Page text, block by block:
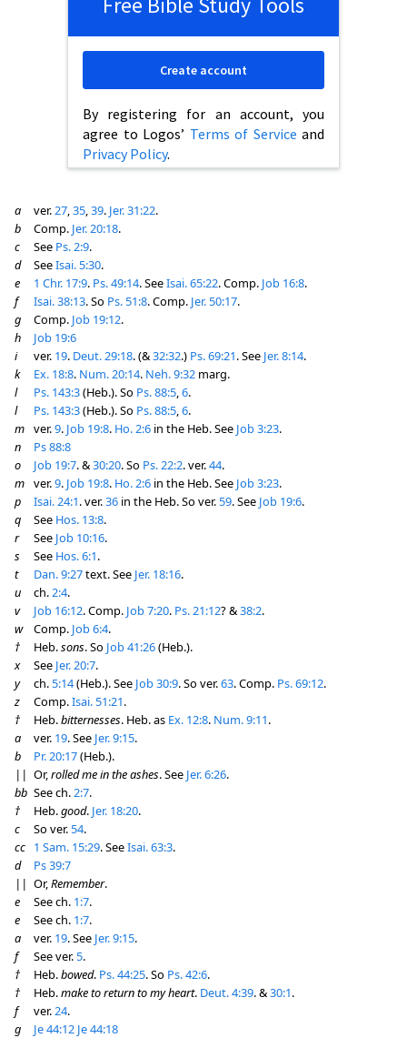
By registering for an account, you
agree to Logos’ Terms of Service and
Privacy Policy.
Create account
a ver.27,35,39. Jer. 31:22.
b
Comp. Jer. 20:18.
c
See Ps. 2:9.
d
SeeIsai. 5:30.
e
1 Chr. 17:9. Ps. 49:14. SeeIsai. 65:22. Comp. Job 16:8.
f
Isai. 38:13. So Ps. 51:8. Comp. Jer. 50:17.
g
Comp. Job 19:12.
h
Job 19:6
i
ver. 19. Deut. 29:18. (&32:32.) Ps. 69:21. See Jer. 8:14.
k
Ex. 18:8. Num. 20:14. Neh. 9:32 marg.
l
Ps. 143:3(Heb.). So Ps. 88:5,6.
l
Ps. 143:3(Heb.). So Ps. 88:5,6.
m ver.9. Job 19:8. Ho. 2:6 in the Heb. See Job 3:23.
n
Ps 88:8
o
Job 19:7. &30:20. So Ps. 22:2. ver.44.
m ver.9. Job 19:8. Ho. 2:6 in the Heb. See Job 3:23.
p
Isai. 24:1. ver.36 in the Heb. So ver.59. See Job 19:6.
q
See Hos. 13:8.
r
See Job 10:16.
s
See Hos. 6:1.
t
Dan. 9:27text. See Jer. 18:16.
u
ch.2:4.
v
Job 16:12. Comp. Job 7:20. Ps. 21:12? &38:2.
w
Comp. Job 6:4.
†
Heb.sons. So Job 41:26(Heb.).
x
See Jer. 20:7.
y
ch.5:14(Heb.). See Job 30:9. So ver.63. Comp. Ps. 69:12.
z
Comp.Isai. 51:21.
†
Heb.bitternesses. Heb. as Ex. 12:8. Num. 9:11.
a
ver. 19. See Jer. 9:15.
b
Pr. 20:17(Heb.).
|| Or,rolled me in the ashes. See Jer. 6:26.
bb See ch.2:7.
†
Heb.good. Jer. 18:20.
c
So ver.54.
cc 1 Sam. 15:29. SeeIsai. 63:3.
d
Ps 39:7
|| Or,Remember.
e
See ch. 1:7.
e
See ch. 1:7.
a
ver. 19. See Jer. 9:15.
f
See ver.5.
†
Heb.bowed. Ps. 44:25. So Ps. 42:6.
†
Heb.make to return to my heart. Deut. 4:39. &30:1.
f
ver.24.
g
Je 44:12 Je 44:18